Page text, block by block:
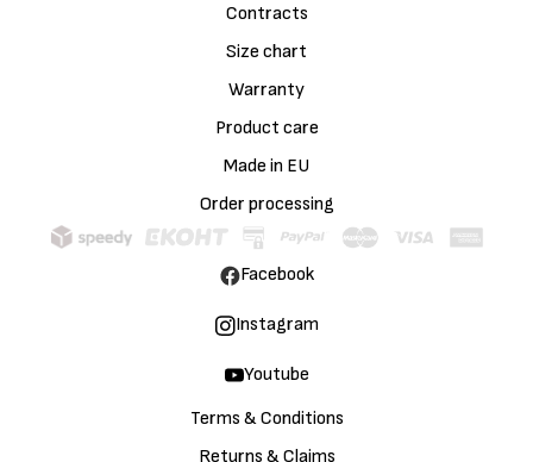
Contracts
Size chart
Warranty
Product care
Made in EU
Order processing
Terms & Conditions
Returns & Claims
Facebook
Instagram
Youtube